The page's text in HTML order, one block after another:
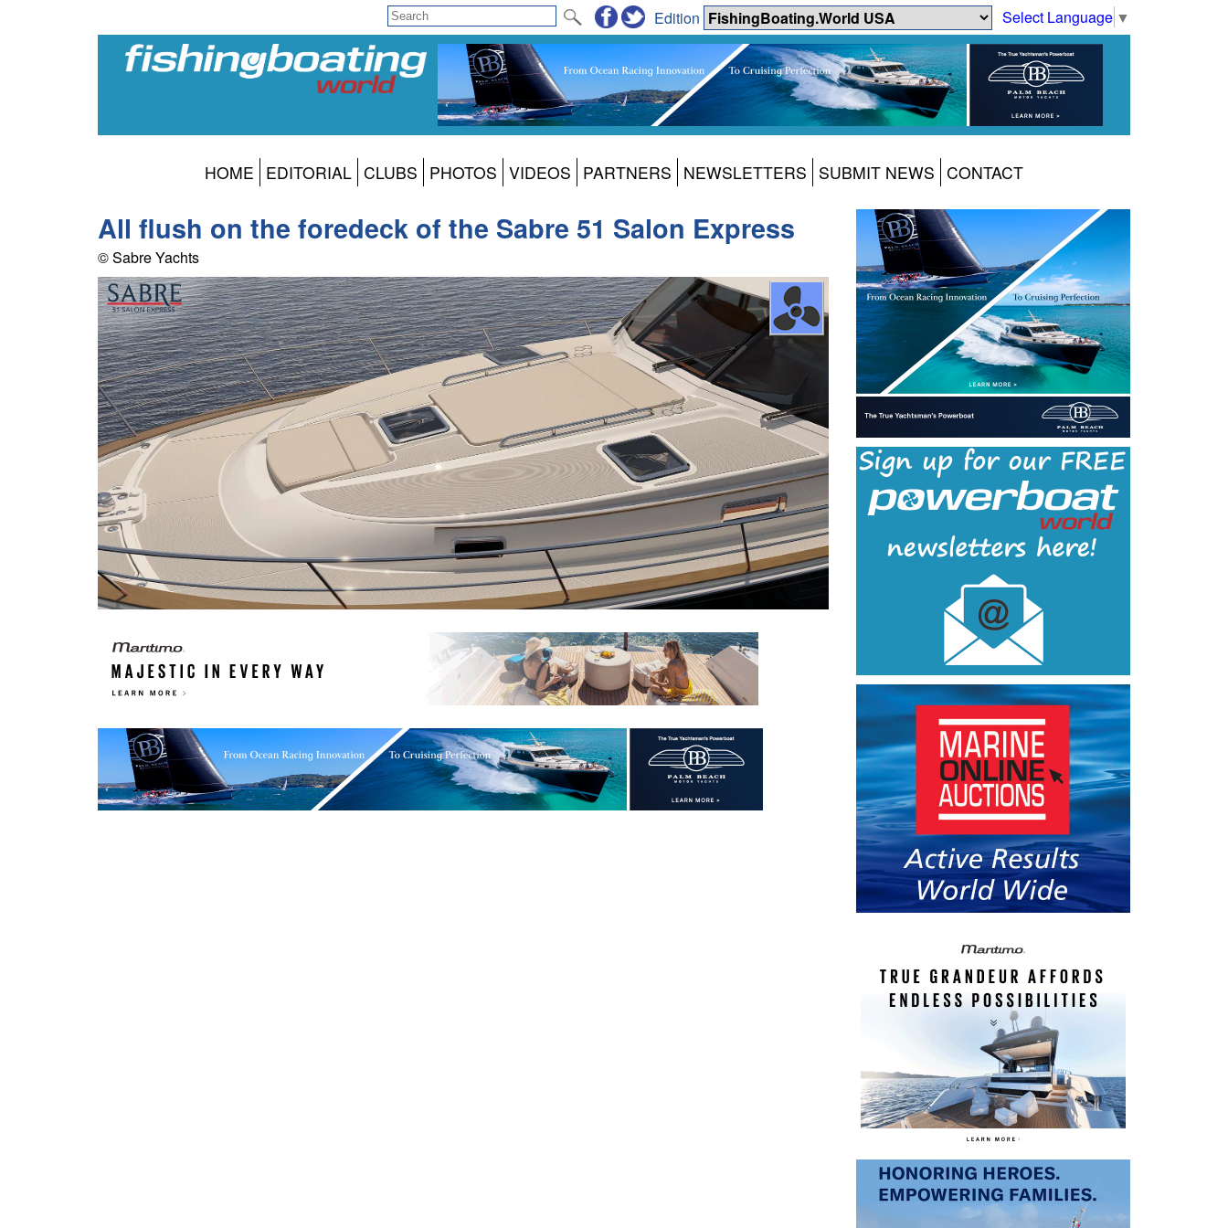
Select Language ▼
Edition
HOME EDITORIAL CLUBS PHOTOS VIDEOS PARTNERS NEWSLETTERS SUBMIT NEWS CONTACT
All flush on the foredeck of the Sabre 51 Salon Express
© Sabre Yachts